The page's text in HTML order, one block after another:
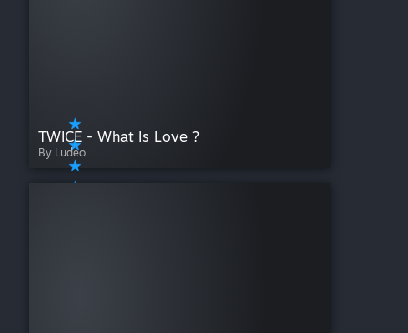
TWICE - What Is Love ?
By Ludeo